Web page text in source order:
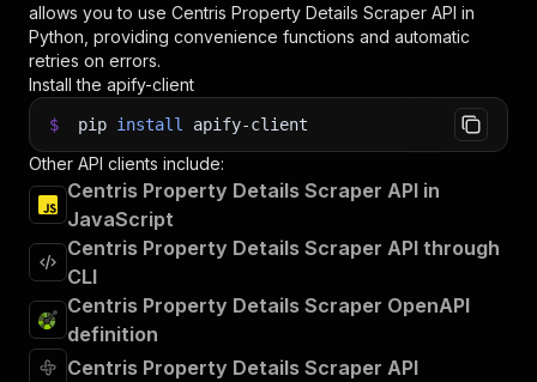
allows you to use Centris Property Details Scraper API in
Python, providing convenience functions and automatic
retries on errors.
Install the apify-client
$ pip install apify-client
Other API clients include:
Centris Property Details Scraper API in
JavaScript
Centris Property Details Scraper API through
CLI
Centris Property Details Scraper OpenAPI
definition
Centris Property Details Scraper API